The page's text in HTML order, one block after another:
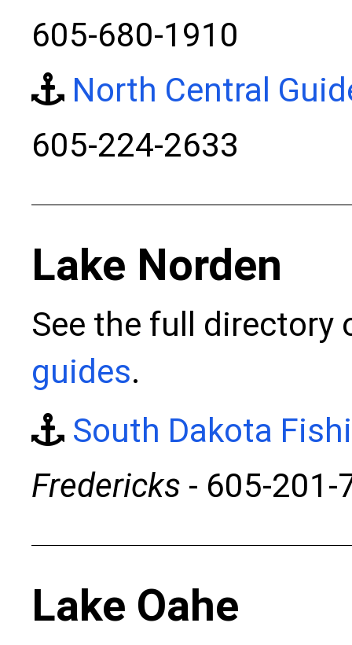
605-680-1910
North Central
605-224-2633
Lake Norden
See the full directory
guides.
South Dakota
Fredericks - 605-201-
Lake Oahe